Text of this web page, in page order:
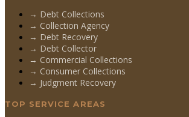
→ Debt Collections
→ Collection Agency
→ Debt Recovery
→ Debt Collector
→ Commercial Collections
→ Consumer Collections
→ Judgment Recovery
TOP SERVICE AREAS